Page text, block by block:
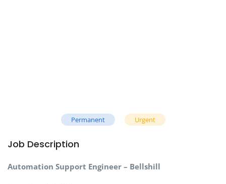
Permanent Urgent
Job Description
Automation Support Engineer – Bellshill